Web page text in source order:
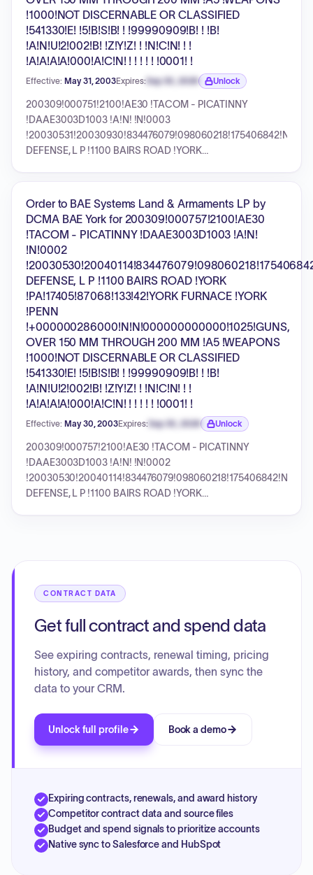
!1000!NOT DISCERNABLE OR CLASSIFIED
!541330!E! !5!B!S!B! ! !99990909!B! ! !B!
!A!N!U!2!002!B! !Z!Y!Z! ! !N!C!N! ! !
!A!A!A!A!000!A!C!N! ! ! ! ! ! !0001! !
Effective: May 31, 2003Expires: Sep 30, 2026
Expiration date locked.
Unlock
200309!000751!2100!AE30 !TACOM - PICATINNY
!DAAE3003D1003 !A!N! !N!0003
DEFENSE, L P !1100 BAIRS ROAD !YORK
DISCERNABLE OR CLASSIFIED !541330!E! !5!B!S!B! !
Order to BAE Systems Land & Armaments LP by
DCMA BAE York for 200309!000757!2100!AE30
!TACOM - PICATINNY !DAAE3003D1003 !A!N!
!N!0002
DEFENSE, L P !1100 BAIRS ROAD !YORK
!PA!17405!87068!133!42!YORK FURNACE !YORK
!PENN
!+000000286000!N!N!000000000000!1025!GUNS,
OVER 150 MM THROUGH 200 MM !A5 !WEAPONS
!1000!NOT DISCERNABLE OR CLASSIFIED
!541330!E! !5!B!S!B! ! !99990909!B! ! !B!
!A!N!U!2!002!B! !Z!Y!Z! ! !N!C!N! ! !
!A!A!A!A!000!A!C!N! ! ! ! ! ! !0001! !
Effective: May 30, 2003Expires: Sep 30, 2026
Expiration date locked.
Unlock
200309!000757!2100!AE30 !TACOM - PICATINNY
!DAAE3003D1003 !A!N! !N!0002
DEFENSE, L P !1100 BAIRS ROAD !YORK
CONTRACT DATA
Get full contract and spend data
See expiring contracts, renewal timing, pricing
history, and competitor awards, then sync the
data to your CRM.
Unlock full profile Book a demo
Expiring contracts, renewals, and award history
Competitor contract data and source files
Budget and spend signals to prioritize accounts
Native sync to Salesforce and HubSpot